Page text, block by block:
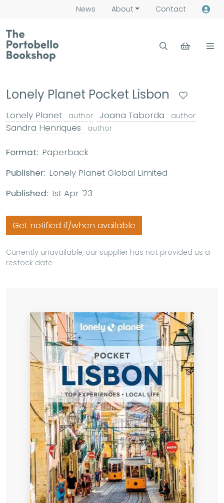
News About Contact
Lonely Planet Pocket Lisbon
Lonely Planet author Joana Taborda author
Sandra Henriques author
Format: Paperback
Publisher: Lonely Planet Global Limited
Published: 1st Apr '23
Get notified if/when available
Currently unavailable, our supplier has not provided us a
restock date